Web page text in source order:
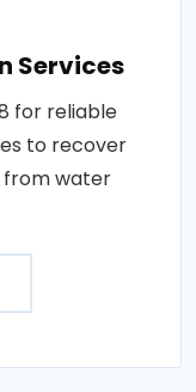
Services
for reliable
to recover
water